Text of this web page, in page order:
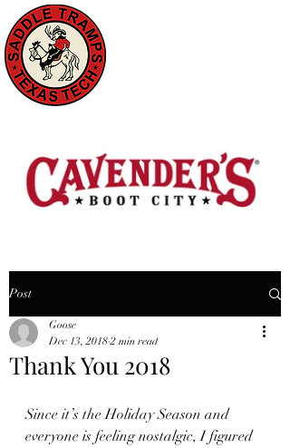
Post
Thank You 2018
Goose
Dec 13, 2018 2 min read
Since it’s the Holiday Season and
everyone is feeling nostalgic, I figured